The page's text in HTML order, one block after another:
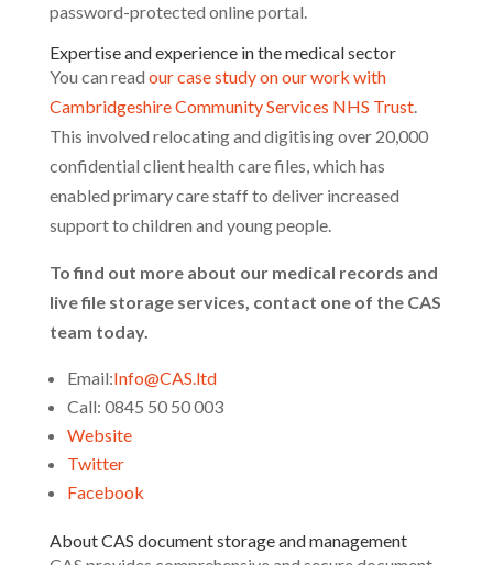
password-protected online portal.
Expertise and experience in the medical sector
You can read our case study on our work with
Cambridgeshire Community Services NHS Trust.
This involved relocating and digitising over 20,000
confidential client health care files, which has
enabled primary care staff to deliver increased
support to children and young people.
To find out more about our medical records and
live file storage services, contact one of the CAS
team today.
Email:Info@CAS.ltd
Call: 0845 50 50 003
Website
Twitter
Facebook
About CAS document storage and management